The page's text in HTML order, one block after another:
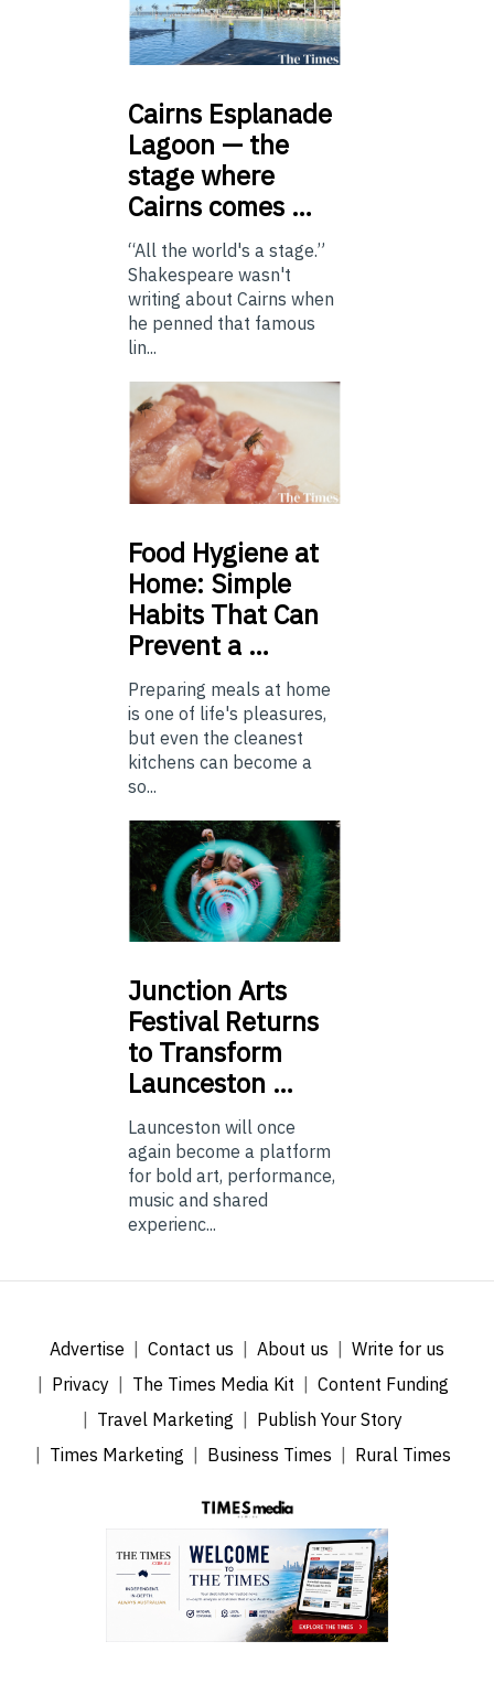
Cairns Esplanade
Lagoon — the
stage where
Cairns comes …
“All the world's a stage.”
Shakespeare wasn't
writing about Cairns when
he penned that famous
lin...
Food Hygiene at
Home: Simple
Habits That Can
Prevent a …
Preparing meals at home
is one of life's pleasures,
but even the cleanest
kitchens can become a
so...
Junction Arts
Festival Returns
to Transform
Launceston …
Launceston will once
again become a platform
for bold art, performance,
music and shared
experienc...
Advertise Contact us About us
Write for us
Privacy
The Times Media Kit
Content Funding
Travel Marketing
Publish Your Story
Times Marketing
Business Times Rural Times